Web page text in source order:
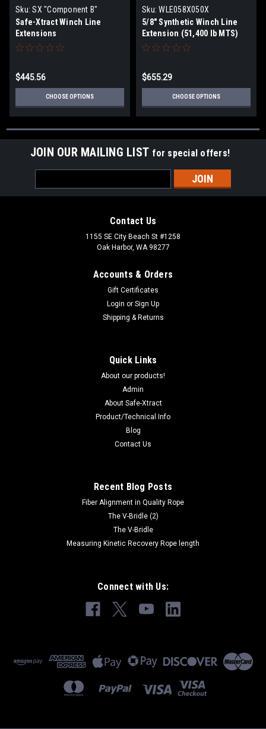
Sku: SX "Component B"
Safe-Xtract Winch Line
Extensions
$445.56
CHOOSE OPTIONS
Sku: WLE058X050X
5/8" Synthetic Winch Line
Extension (51,400 lb MTS)
$655.29
CHOOSE OPTIONS
JOIN OUR MAILING LIST for special offers!
Address
Contact Us
1155 SE City Beach St #1258
Oak Harbor, WA 98277
Accounts & Orders
Gift Certificates
Login or Sign Up
Shipping & Returns
Quick Links
About our products!
Admin
About Safe-Xtract
Product/Technical Info
Blog
Contact Us
Recent Blog Posts
Fiber Alignment in Quality Rope
The V-Bridle (2)
The V-Bridle
Measuring Kinetic Recovery Rope length
Connect with Us: